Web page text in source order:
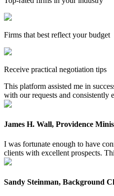
Firms that best reflect your budget
Receive practical negotiation tips
This platform assisted me in
with our requests and consistently
James H. Wall, Providence
I was fortunate enough to have
clients with excellent prospects.
Sandy Steinman, Background